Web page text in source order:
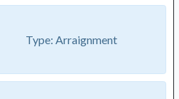
Type: Arraignment